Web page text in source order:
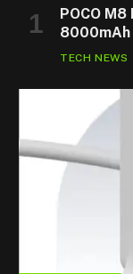
POCO
TECH NEWS